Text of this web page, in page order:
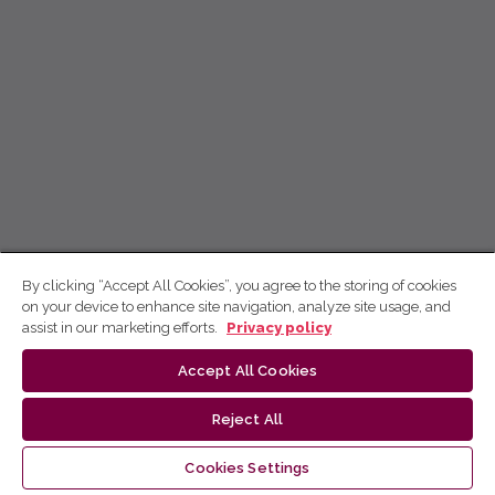
By clicking “Accept All Cookies”, you agree to the storing of cookies
on your device to enhance site navigation, analyze site usage, and
assist in our marketing efforts.
Privacy policy
Accept All Cookies
Reject All
Cookies Settings